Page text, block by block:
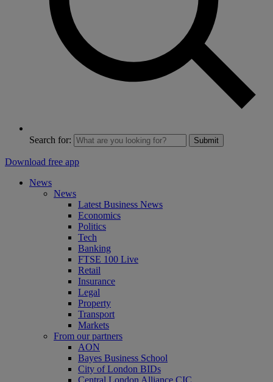
Search for: Submit
Download free app
News
News
Latest Business News
Economics
Politics
Tech
Banking
FTSE 100 Live
Retail
Insurance
Legal
Property
Transport
Markets
From our partners
AON
Bayes Business School
City of London BIDs
Central London Alliance CIC